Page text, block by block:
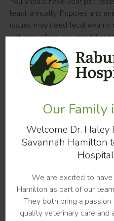
least annually. Puppies and
issues may need fecal
vet how often you should
for a fecal.
Is it time for your
exam?
atRabun
PATIENTS
Our Family
Welcome Dr.
Savannah Hamilton
We are excited to
Hamilton as part of our
They both bring a
quality veterinary care